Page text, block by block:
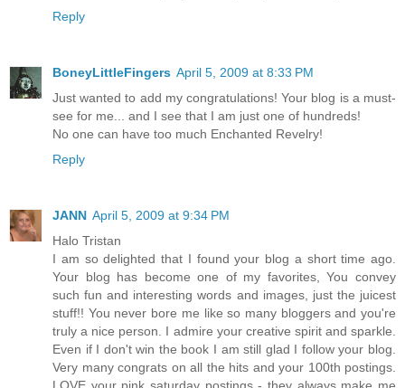
Reply
BoneyLittleFingers April 5, 2009 at 8:33 PM
Just wanted to add my congratulations! Your blog is a must-
see for me... and I see that I am just one of hundreds!
No one can have too much Enchanted Revelry!
Reply
JANN April 5, 2009 at 9:34 PM
Halo Tristan
I am so delighted that I found your blog a short time ago.
Your blog has become one of my favorites, You convey
such fun and interesting words and images, just the juicest
stuff!! You never bore me like so many bloggers and you're
truly a nice person. I admire your creative spirit and sparkle.
Even if I don't win the book I am still glad I follow your blog.
Very many congrats on all the hits and your 100th postings.